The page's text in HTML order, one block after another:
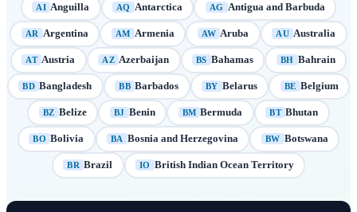
AI Anguilla AQ Antarctica AG Antigua and Barbuda
AR Argentina AM Armenia AW Aruba AU Australia
AT Austria AZ Azerbaijan BS Bahamas BH Bahrain
BD Bangladesh BB Barbados BY Belarus BE Belgium
BZ Belize BJ Benin BM Bermuda BT Bhutan
BO Bolivia BA Bosnia and Herzegovina BW Botswana
BR Brazil IO British Indian Ocean Territory